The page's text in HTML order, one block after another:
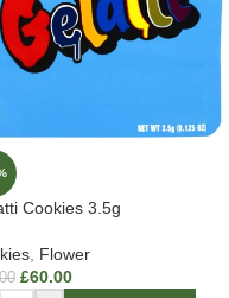
Cookies 3.5g
Flower
£60.00